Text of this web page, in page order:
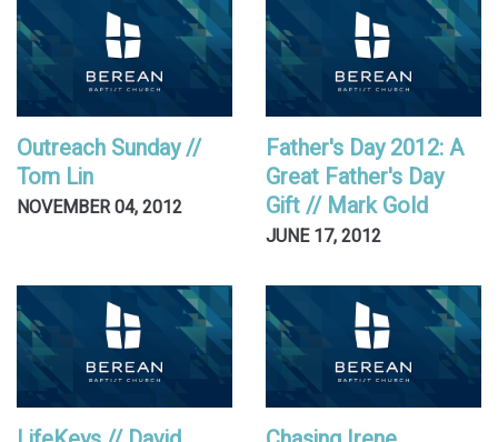
Outreach Sunday //
Tom Lin
NOVEMBER 04, 2012
Father's Day 2012: A
Great Father's Day
Gift // Mark Gold
JUNE 17, 2012